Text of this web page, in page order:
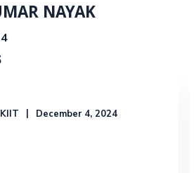
NAYAK
KIIT December 4, 2024